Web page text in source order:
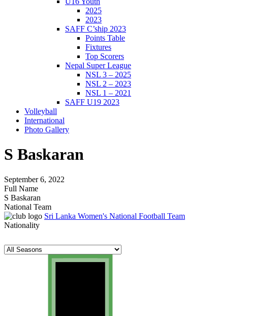
2025
2023
SAFF C’ship 2023
Points Table
Fixtures
Top Scorers
Nepal Super League
NSL 3 – 2025
NSL 2 – 2023
NSL 1 – 2021
SAFF U19 2023
Volleyball
International
Photo Gallery
S Baskaran
September 6, 2022
Full Name
S Baskaran
National Team
Sri Lanka Women's National Football Team
Nationality